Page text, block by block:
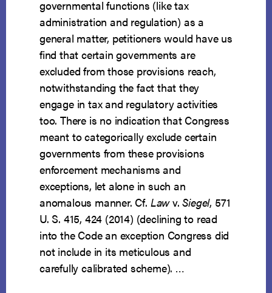
governmental functions (like tax
administration and regulation) as a
general matter, petitioners would have us
find that certain governments are
excluded from those provisions reach,
notwithstanding the fact that they
engage in tax and regulatory activities
too. There is no indication that Congress
meant to categorically exclude certain
governments from these provisions
enforcement mechanisms and
exceptions, let alone in such an
anomalous manner. Cf. Lawv.Siegel, 571
U. S. 415, 424 (2014) (declining to read
into the Code an exception Congress did
not include in its meticulous and
carefully calibrated scheme). …